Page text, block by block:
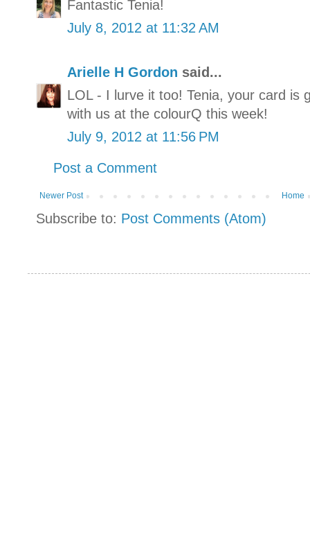
Fantastic Tenia!
July 8, 2012 at 11:32 AM
Arielle H Gordon said...
LOL - I lurve it too! Tenia, your card is
with us at the colourQ this week!
July 9, 2012 at 11:56 PM
Post a Comment
Newer Post Home
Subscribe to: Post Comments (Atom)